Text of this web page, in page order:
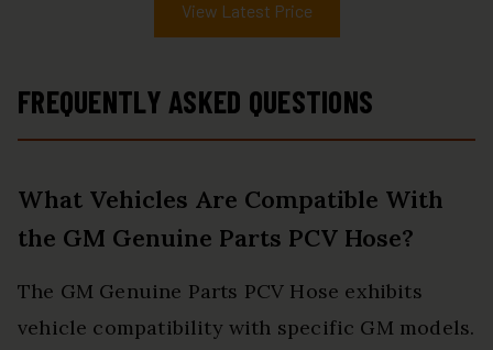
View Latest Price
FREQUENTLY ASKED QUESTIONS
What Vehicles Are Compatible With
the GM Genuine Parts PCV Hose?
The GM Genuine Parts PCV Hose exhibits
vehicle compatibility with specific GM models.